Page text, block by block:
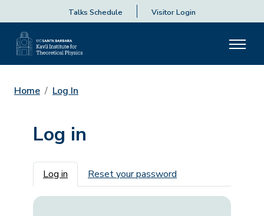
Talks Schedule Visitor Login
Home Log In
Log in
Primary tabs
Log in Reset your password